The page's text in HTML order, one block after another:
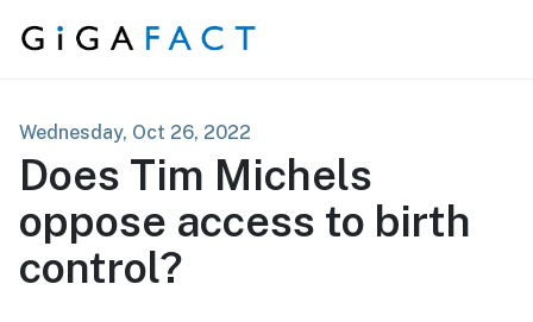
Skip to content
Wednesday, Oct 26, 2022
Does Tim Michels
oppose access to birth
control?